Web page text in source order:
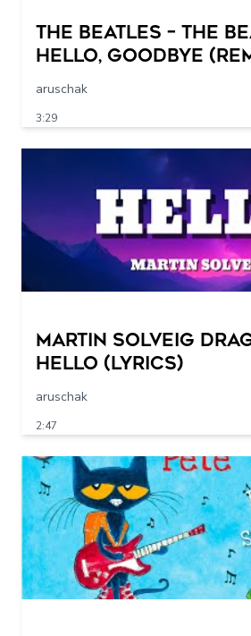
The Beatles – The
Hello, Goodbye
2015)
aruschak
3:29
Martin Solveig
Hello (Lyrics)
aruschak
2:47